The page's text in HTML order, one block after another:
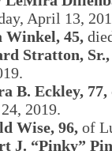
April 13,
Winkel, 45,
Stratton, Sr.,
B. Eckley, 77,
2019.
Wise, 96, of
J. “Pinky”